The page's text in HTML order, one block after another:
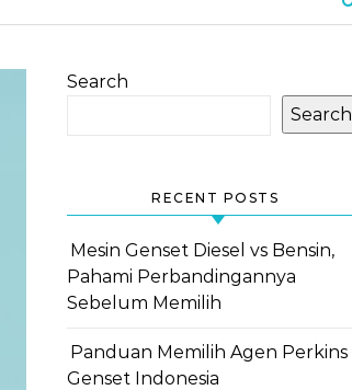
Search
Search
RECENT POSTS
Mesin Genset Diesel vs Bensin,
Pahami Perbandingannya
Sebelum Memilih
Panduan Memilih Agen Perkins
Genset Indonesia